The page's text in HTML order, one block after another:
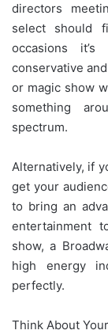
directors
select should
occasions
conservative
or magic show
something
spectrum.
Alternatively, if
get your
to bring an
entertainment
show, a
high energy
perfectly.
Think About